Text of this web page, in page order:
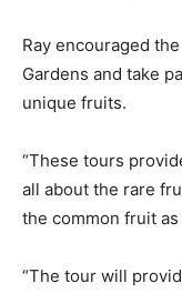
Ray encouraged
Gardens and take
unique fruits.
“These tours
all about the rare
the common fruit as
“The tour will